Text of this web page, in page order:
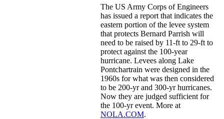
The US Army Corps of Engineers
has issued a report that indicates the
eastern portion of the levee system
that protects Bernard Parrish will
need to be raised by 11-ft to 29-ft to
protect against the 100-year
hurricane. Levees along Lake
Pontchartrain were designed in the
1960s for what was then considered
to be 200-yr and 300-yr hurricanes.
Now they are judged sufficient for
the 100-yr event. More at
NOLA.COM.